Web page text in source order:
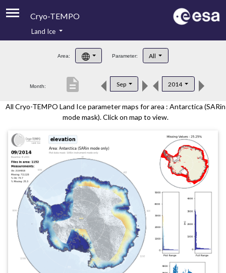
Cryo-TEMPO
Product Handbook
Product Downloads
Land Ice
Area: Parameter: All
Month: Sep 2014
description
All Cryo-TEMPO Land Ice parameter maps for area : Antarctica (SARin
mode mask). Click on map to view.